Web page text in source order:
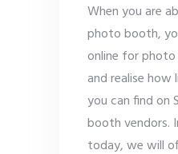
When you are
photo booth,
online for
and realise
you can find on
booth vendors.
today, we will